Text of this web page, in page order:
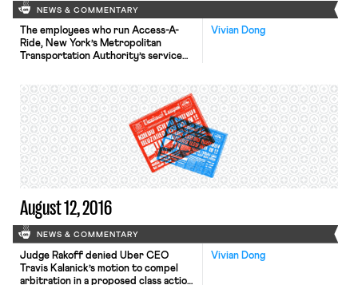
NEWS & COMMENTARY
Vivian Dong
The employees who run Access-A-
Ride, New York’s Metropolitan
Transportation Authority’s service
The employees work for Global
Contact Services, which contracts
with the M.T.A. to run Access-A-Ride.
The employees’ union, Transport
Workers Union Local 100, held
negotiations with Global Contact
Services over working […]
August 12, 2016
NEWS & COMMENTARY
Vivian Dong
Judge Rakoff denied Uber CEO
Travis Kalanick’s motion to compel
arbitration in a proposed class action